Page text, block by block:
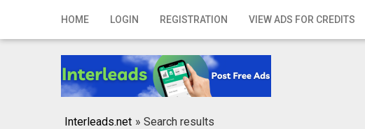
HOME LOGIN REGISTRATION VIEW ADS FOR CREDITS
Home
Registration
Interleads.net » Search results